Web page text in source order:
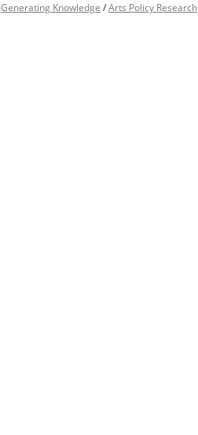
Generating Knowledge /Arts Policy Research